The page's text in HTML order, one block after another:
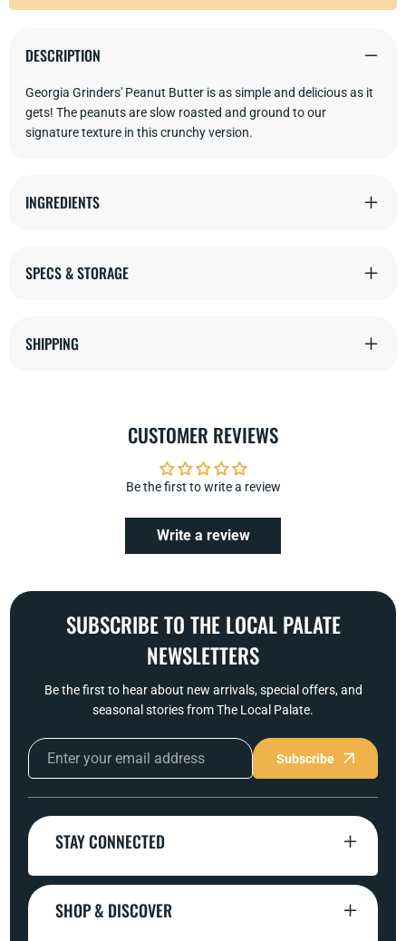
DESCRIPTION
Georgia Grinders' Peanut Butter is as simple and delicious as it
gets! The peanuts are slow roasted and ground to our
signature texture in this crunchyversion.
INGREDIENTS
SPECS & STORAGE
SHIPPING
CUSTOMER REVIEWS
Be the first to write a review
Write a review
SUBSCRIBE TO THE LOCAL PALATE
NEWSLETTERS
Be the first to hear about new arrivals, special offers, and
seasonal stories from The Local Palate.
Subscribe
STAY CONNECTED
SHOP & DISCOVER